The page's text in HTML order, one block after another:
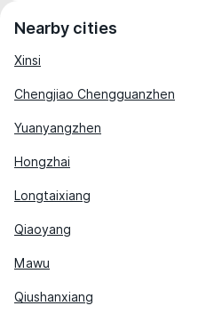
Nearby cities
Xinsi
Chengjiao Chengguanzhen
Yuanyangzhen
Hongzhai
Longtaixiang
Qiaoyang
Mawu
Qiushanxiang